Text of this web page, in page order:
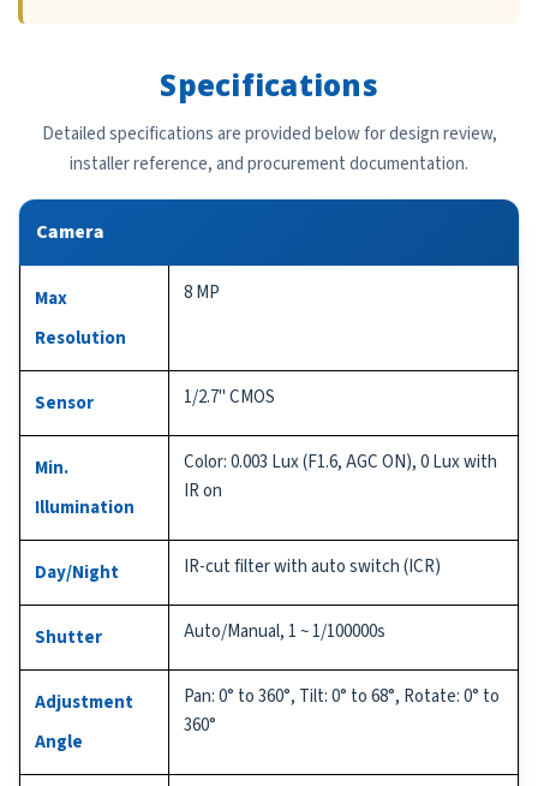
Specifications
Detailed specifications are provided below for design review,
installer reference, and procurement documentation.
Camera
Max
Resolution
8 MP
Sensor 1/2.7" CMOS
Min.
Illumination
Color: 0.003 Lux (F1.6, AGC ON), 0 Lux with
IR on
Day/Night IR-cut filter with auto switch (ICR)
Shutter Auto/Manual, 1 ~ 1/100000s
Adjustment
Angle
Pan: 0° to 360°, Tilt: 0° to 68°, Rotate: 0° to
360°